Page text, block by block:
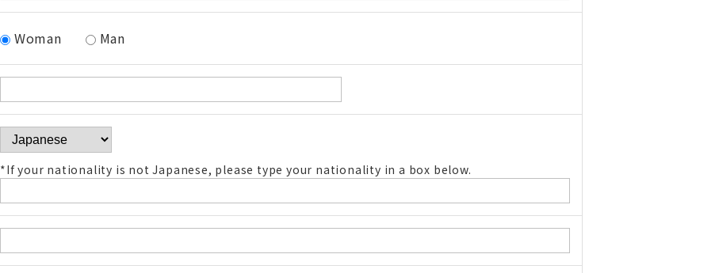
Woman Man
*If your nationality is not Japanese, please type your nationality in a box below.